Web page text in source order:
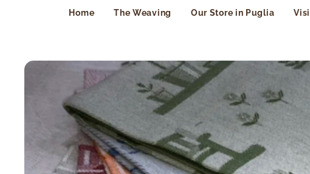
Home The Weaving Our Store in Puglia